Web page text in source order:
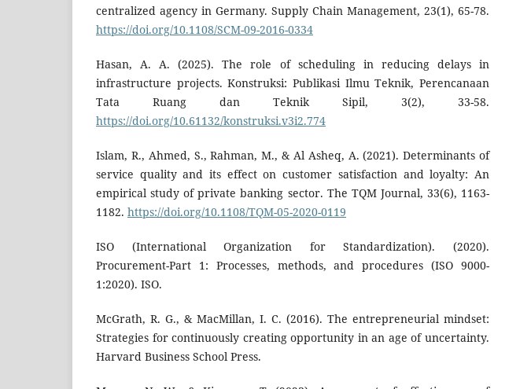
centralized agency in Germany. Supply Chain Management, 23(1), 65-78.
https://doi.org/10.1108/SCM-09-2016-0334
Hasan, A. A. (2025). The role of scheduling in reducing delays in
infrastructure projects. Konstruksi: Publikasi Ilmu Teknik, Perencanaan
Tata Ruang dan Teknik Sipil, 3(2), 33-58.
https://doi.org/10.61132/konstruksi.v3i2.774
Islam, R., Ahmed, S., Rahman, M., & Al Asheq, A. (2021). Determinants of
service quality and its effect on customer satisfaction and loyalty: An
empirical study of private banking sector. The TQM Journal, 33(6), 1163-
1182. https://doi.org/10.1108/TQM-05-2020-0119
ISO (International Organization for Standardization). (2020).
Procurement-Part 1: Processes, methods, and procedures (ISO 9000-
1:2020). ISO.
McGrath, R. G., & MacMillan, I. C. (2016). The entrepreneurial mindset:
Strategies for continuously creating opportunity in an age of uncertainty.
Harvard Business School Press.